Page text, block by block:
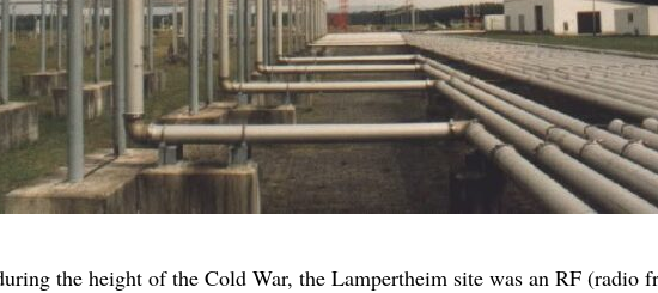
the height of the Cold War, the Lampertheim site was an RF (radio